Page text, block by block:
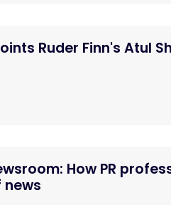
Ruder Finn's Atul
How PR